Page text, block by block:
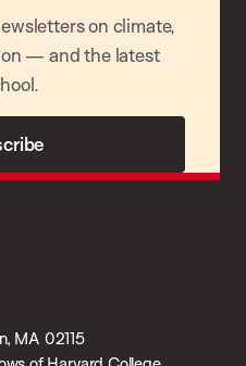
on climate,
— and the latest
MA 02115